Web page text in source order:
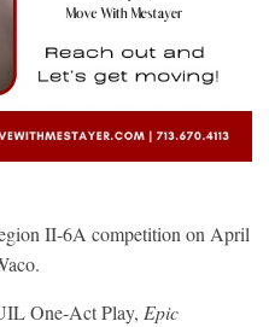
II-6A competition on April
One-Act Play, Epic